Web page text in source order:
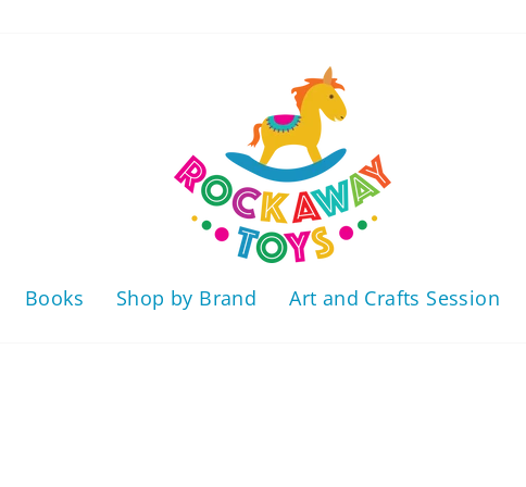
Books Shop by Brand Art and Crafts Session